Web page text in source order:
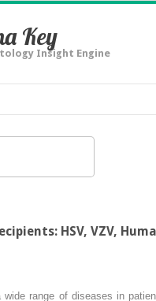
Key
Insight Engine
HSV, VZV,
range of diseases in